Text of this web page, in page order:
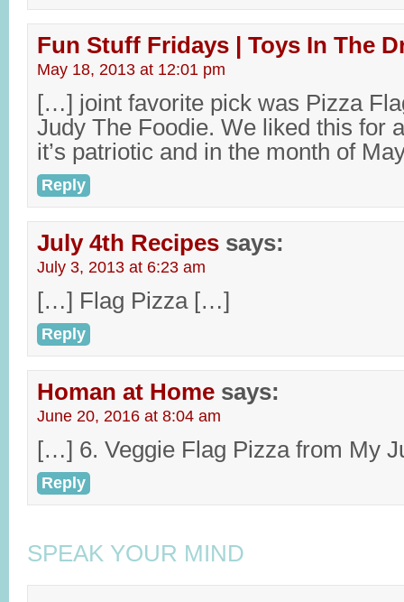
Fun Stuff Fridays | Toys In The
May 18, 2013 at 12:01 pm
[…] joint favorite pick was Pizza
Judy The Foodie. We liked this for
it’s patriotic and in the month of
Reply
July 4th Recipes says:
July 3, 2013 at 6:23 am
[…] Flag Pizza […]
Reply
Homan at Home says:
June 20, 2016 at 8:04 am
[…] 6. Veggie Flag Pizza from My
Reply
SPEAK YOUR MIND